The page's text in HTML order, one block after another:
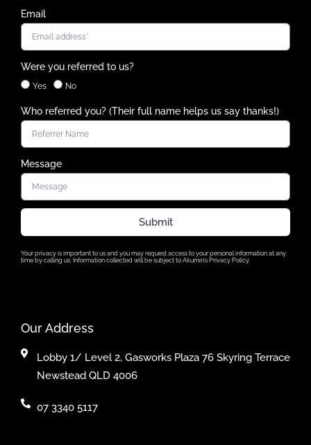
Email
Were you referred to us?
Yes No
Who referred you? (Their full name helps us say thanks!)
Message
Submit
Your privacy is important to us and you may request access to your personal information at any
time by calling us. Information collected will be subject to Akumin’s Privacy Policy.
Our Address
Lobby 1/ Level 2, Gasworks Plaza 76 Skyring Terrace
Newstead QLD 4006
07 3340 5117